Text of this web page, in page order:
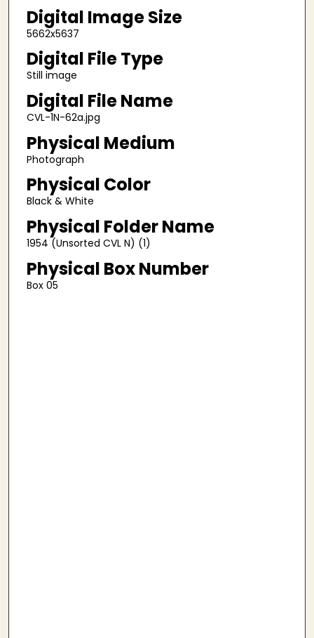
Digital Image Size
5662x5637
Digital File Type
Still image
Digital File Name
CVL-1N-62a.jpg
Physical Medium
Photograph
Physical Color
Black & White
Physical Folder Name
1954 (Unsorted CVL N) (1)
Physical Box Number
Box 05